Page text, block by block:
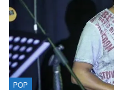
POP